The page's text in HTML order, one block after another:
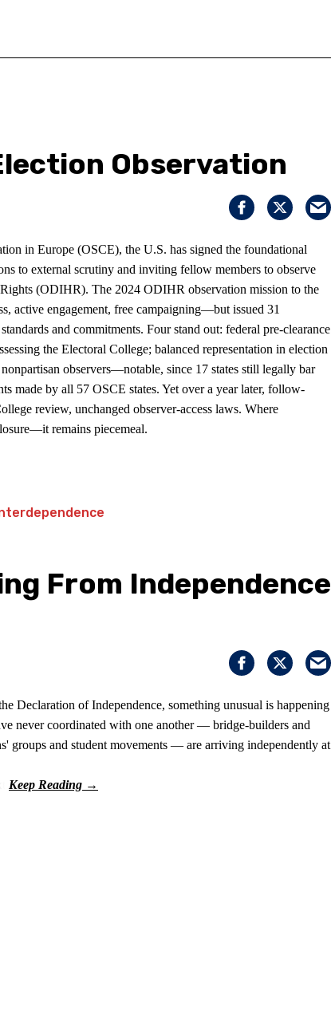
Observation
in Europe (OSCE), the U.S. has signed the foundational
to external scrutiny and inviting fellow members to observe
(ODIHR). The 2024 ODIHR observation mission to the
active engagement, free campaigning—but issued 31
and commitments. Four stand out: federal pre-clearance
the Electoral College; balanced representation in election
observers—notable, since 17 states still legally bar
made by all 57 OSCE states. Yet over a year later, follow-
review, unchanged observer-access laws. Where
remains piecemeal.
From Independence
Declaration of Independence, something unusual is happening
never coordinated with one another — bridge-builders and
groups and student movements — are arriving independently at